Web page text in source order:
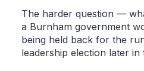
The harder question —
a Burnham government
being held back for the
leadership election later in